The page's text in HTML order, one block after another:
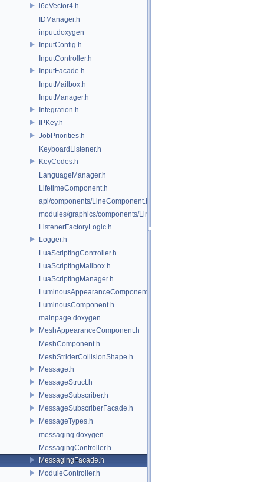
i6eVector4.h
IDManager.h
input.doxygen
InputConfig.h
InputController.h
InputFacade.h
InputMailbox.h
InputManager.h
Integration.h
IPKey.h
JobPriorities.h
KeyboardListener.h
KeyCodes.h
LanguageManager.h
LifetimeComponent.h
api/components/LineComponent.h
modules/graphics/components/LineComponent.h
ListenerFactoryLogic.h
Logger.h
LuaScriptingController.h
LuaScriptingMailbox.h
LuaScriptingManager.h
LuminousAppearanceComponent.h
LuminousComponent.h
mainpage.doxygen
MeshAppearanceComponent.h
MeshComponent.h
MeshStriderCollisionShape.h
Message.h
MessageStruct.h
MessageSubscriber.h
MessageSubscriberFacade.h
MessageTypes.h
messaging.doxygen
MessagingController.h
MessagingFacade.h
ModuleController.h